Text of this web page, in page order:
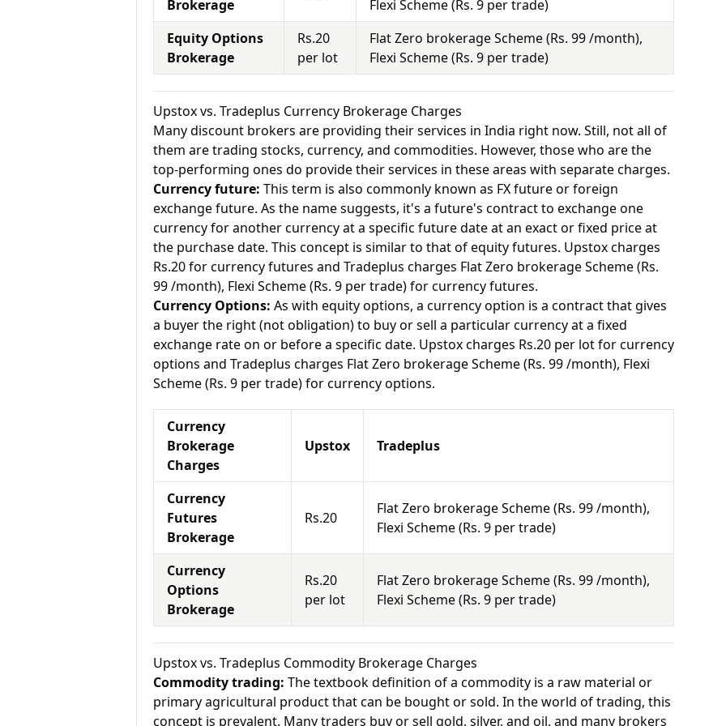
Brokerage
Flexi Scheme (Rs. 9 per trade)
Equity Options
Brokerage
Rs.20
per lot
Flat Zero brokerage Scheme (Rs. 99 /month),
Flexi Scheme (Rs. 9 per trade)
Upstox vs. Tradeplus Currency Brokerage Charges
Many discount brokers are providing their services in India right now. Still, not all of
them are trading stocks, currency, and commodities. However, those who are the
top-performing ones do provide their services in these areas with separate charges.
Currency future: This term is also commonly known as FX future or foreign
exchange future. As the name suggests, it's a future's contract to exchange one
currency for another currency at a specific future date at an exact or fixed price at
the purchase date. This concept is similar to that of equity futures. Upstox charges
Rs.20 for currency futures and Tradeplus charges Flat Zero brokerage Scheme (Rs.
99 /month), Flexi Scheme (Rs. 9 per trade) for currency futures.
Currency Options: As with equity options, a currency option is a contract that gives
a buyer the right (not obligation) to buy or sell a particular currency at a fixed
exchange rate on or before a specific date. Upstox charges Rs.20 per lot for currency
options and Tradeplus charges Flat Zero brokerage Scheme (Rs. 99 /month), Flexi
Scheme (Rs. 9 per trade) for currency options.
Currency
Brokerage
Charges
Upstox Tradeplus
Currency
Futures
Brokerage
Rs.20
Flat Zero brokerage Scheme (Rs. 99 /month),
Flexi Scheme (Rs. 9 per trade)
Currency
Options
Brokerage
Rs.20
per lot
Flat Zero brokerage Scheme (Rs. 99 /month),
Flexi Scheme (Rs. 9 per trade)
Upstox vs. Tradeplus Commodity Brokerage Charges
Commodity trading: The textbook definition of a commodity is a raw material or
primary agricultural product that can be bought or sold. In the world of trading, this
concept is prevalent. Many traders buy or sell gold, silver, and oil, and many brokers